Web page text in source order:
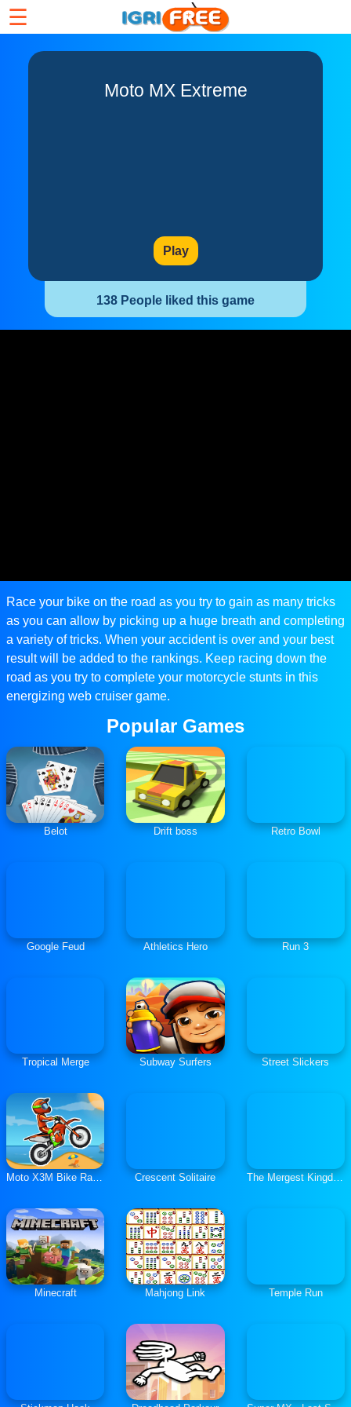
☰
Moto MX Extreme
Play
138 People liked this game
Race your bike on the road as you try to gain as many tricks
as you can allow by picking up a huge breath and completing
a variety of tricks. When your accident is over and your best
result will be added to the rankings. Keep racing down the
road as you try to complete your motorcycle stunts in this
energizing web cruiser game.
Popular Games
Belot Drift boss Retro Bowl
Google Feud Athletics Hero Run 3
Tropical Merge Subway Surfers Street Slickers
Moto X3M Bike Race Game Crescent Solitaire The Mergest Kingdom
Minecraft Mahjong Link Temple Run